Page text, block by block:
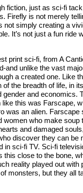
fiction, just as sci-fi
Firefly is not merely
not simply creating a
It’s not just a fun ride
print sci-fi, from A
and unlike the vast
a created one. Like
the breadth of life, in
and economics.
this was Farscape,
was an alien.
who make soup
and damaged
discover they can
in sci-fi TV. Sci-fi
this close to the bone,
reality played out with
monsters, but they all